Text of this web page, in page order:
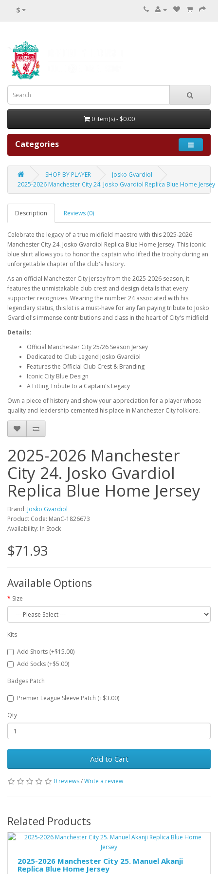
$
0 item(s) - $0.00
Categories
SHOP BY PLAYER
Josko Gvardiol
2025-2026 Manchester City 24. Josko Gvardiol Replica Blue Home Jersey
Description Reviews (0)
Celebrate the legacy of a true midfield maestro with this 2025-2026
Manchester City 24. Josko Gvardiol Replica Blue Home Jersey. This iconic
blue shirt allows you to honor the captain who lifted the trophy during an
unforgettable chapter of the club's history.
As an official Manchester City jersey from the 2025-2026 season, it
features the unmistakable club crest and design details that every
supporter recognizes. Wearing the number 24 associated with his
legendary status, this kit is a must-have for any fan paying tribute to Josko
Gvardiol's immense contributions and class in the heart of City's midfield.
Details:
Official Manchester City 25/26 Season Jersey
Dedicated to Club Legend Josko Gvardiol
Features the Official Club Crest & Branding
Iconic City Blue Design
A Fitting Tribute to a Captain's Legacy
Own a piece of history and show your appreciation for a player whose
quality and leadership cemented his place in Manchester City folklore.
2025-2026 Manchester
City 24. Josko Gvardiol
Replica Blue Home Jersey
Brand: Josko Gvardiol
Product Code: ManC-1826673
Availability: In Stock
$71.93
Available Options
Size
Kits
Add Shorts (+$15.00)
Add Socks (+$5.00)
Badges Patch
Premier League Sleeve Patch (+$3.00)
Qty
Add to Cart
0 reviews/Write a review
Related Products
2025-2026 Manchester City 25. Manuel Akanji
Replica Blue Home Jersey